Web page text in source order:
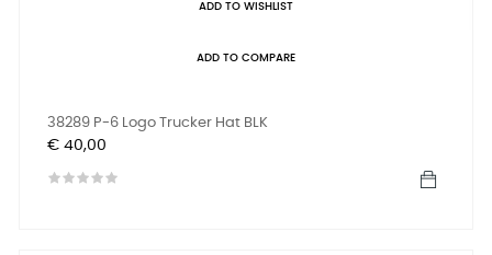
ADD TO WISHLIST
ADD TO COMPARE
38289 P-6 Logo Trucker Hat BLK
Prijs
€ 40,00